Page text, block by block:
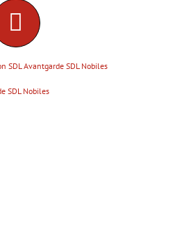
SDL Avantgarde SDL Nobiles
SDL Nobiles